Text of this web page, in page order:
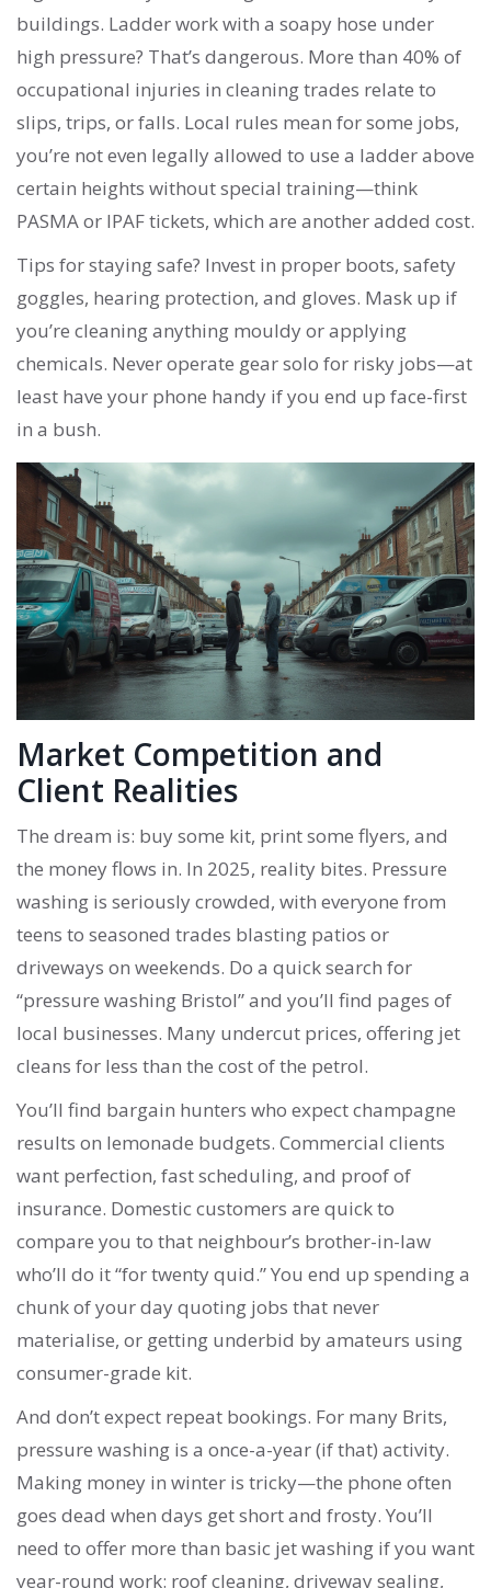
buildings. Ladder work with a soapy hose under
high pressure? That’s dangerous. More than 40% of
occupational injuries in cleaning trades relate to
slips, trips, or falls. Local rules mean for some jobs,
you’re not even legally allowed to use a ladder above
certain heights without special training—think
PASMA or IPAF tickets, which are another added cost.
Tips for staying safe? Invest in proper boots, safety
goggles, hearing protection, and gloves. Mask up if
you’re cleaning anything mouldy or applying
chemicals. Never operate gear solo for risky jobs—at
least have your phone handy if you end up face-first
in a bush.
Market Competition and
Client Realities
The dream is: buy some kit, print some flyers, and
the money flows in. In 2025, reality bites. Pressure
washing is seriously crowded, with everyone from
teens to seasoned trades blasting patios or
driveways on weekends. Do a quick search for
“pressure washing Bristol” and you’ll find pages of
local businesses. Many undercut prices, offering jet
cleans for less than the cost of the petrol.
You’ll find bargain hunters who expect champagne
results on lemonade budgets. Commercial clients
want perfection, fast scheduling, and proof of
insurance. Domestic customers are quick to
compare you to that neighbour’s brother-in-law
who’ll do it “for twenty quid.” You end up spending a
chunk of your day quoting jobs that never
materialise, or getting underbid by amateurs using
consumer-grade kit.
And don’t expect repeat bookings. For many Brits,
pressure washing is a once-a-year (if that) activity.
Making money in winter is tricky—the phone often
goes dead when days get short and frosty. You’ll
need to offer more than basic jet washing if you want
year-round work: roof cleaning, driveway sealing,